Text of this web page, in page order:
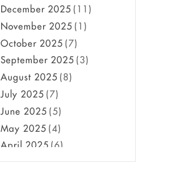
Immune Boosters
Joint Health
Melasma
Mens Health
Mental Health
Mental Health
Migraine
Oily Skin
December 2025 (11)
November 2025 (1)
October 2025 (7)
September 2025 (3)
August 2025 (8)
July 2025 (7)
June 2025 (5)
May 2025 (4)
April 2025 (6)
March2025(6)